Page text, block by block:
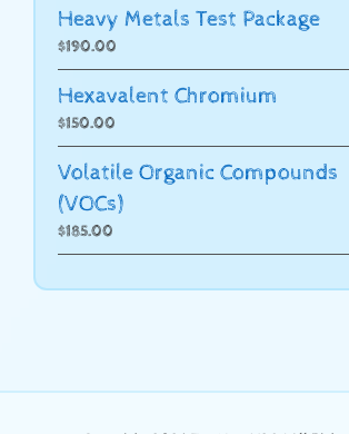
Heavy Metals Test Package
$190.00
Hexavalent Chromium
$150.00
Volatile Organic Compounds
(VOCs)
$185.00